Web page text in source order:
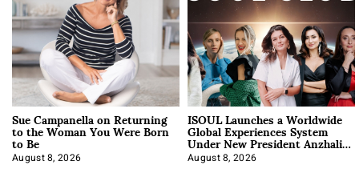
Sue Campanella on Returning
to the Woman You Were Born
to Be
August 8, 2026
ISOUL Launches a Worldwide
Global Experiences System
Under New President Anzhalika
Korab
August 8, 2026